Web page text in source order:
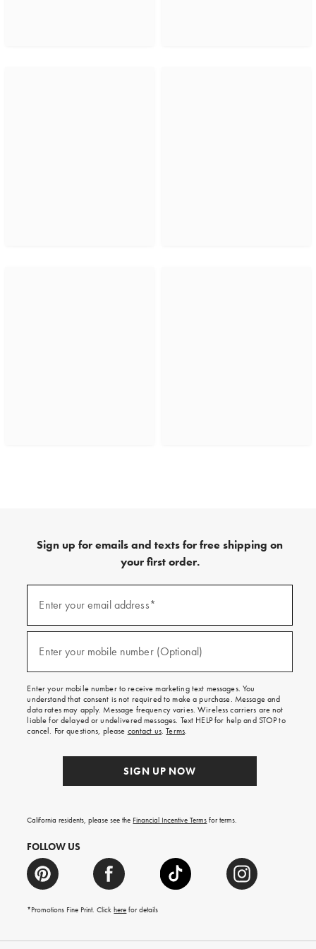
Sign up for emails and texts for free shipping on
your first order.
emails
texts
free
on
your
first
order.
Enter your email address*
Enter your mobile number (Optional)
Enter your mobile number to receive marketing text messages. You
understand that consent is not required to make a purchase. Message and
data rates may apply. Message frequency varies. Wireless carriers are not
liable for delayed or undelivered messages. Text HELP for help and STOP to
cancel. For questions, please contact us.Terms.
SIGN UP NOW
California residents, please see the Financial Incentive Terms for terms.
FOLLOW US
*Promotions Fine Print. Clickhere for details